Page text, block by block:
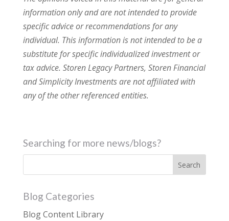
information only and are not intended to provide
specific advice or recommendations for any
individual. This information is not intended to be a
substitute for specific individualized investment or
tax advice. Storen Legacy Partners, Storen Financial
and Simplicity Investments are not affiliated with
any of the other referenced entities.
Searching for more news/blogs?
Blog Categories
Blog Content Library